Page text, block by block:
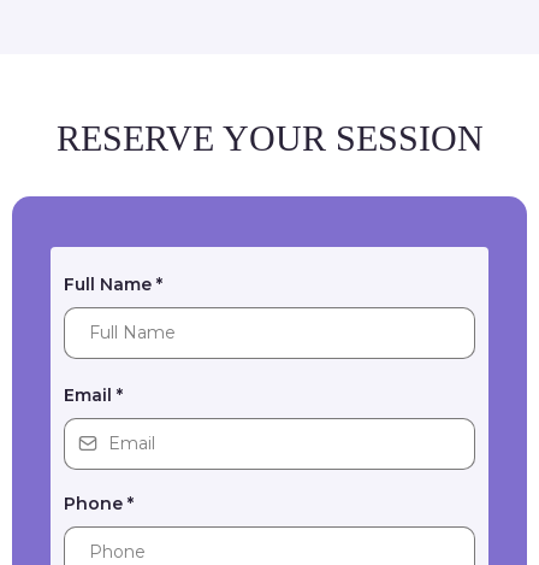
RESERVE YOUR SESSION
Full Name *
Email *
Phone *